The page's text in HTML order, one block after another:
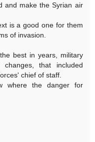
and make the Syrian air
is a good one for them
of invasion.
best in years, military
that included
chief of staff.
where the danger for